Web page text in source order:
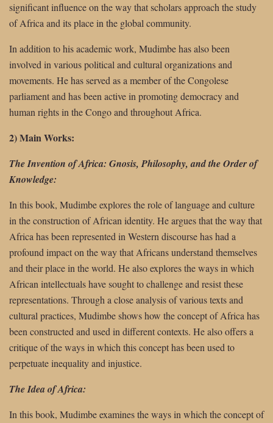
significant influence on the way that scholars approach the study
of Africa and its place in the global community.
In addition to his academic work, Mudimbe has also been
involved in various political and cultural organizations and
movements. He has served as a member of the Congolese
parliament and has been active in promoting democracy and
human rights in the Congo and throughout Africa.
2) Main Works:
The Invention of Africa: Gnosis, Philosophy, and the Order of
Knowledge:
In this book, Mudimbe explores the role of language and culture
in the construction of African identity. He argues that the way that
Africa has been represented in Western discourse has had a
profound impact on the way that Africans understand themselves
and their place in the world. He also explores the ways in which
African intellectuals have sought to challenge and resist these
representations. Through a close analysis of various texts and
cultural practices, Mudimbe shows how the concept of Africa has
been constructed and used in different contexts. He also offers a
critique of the ways in which this concept has been used to
perpetuate inequality and injustice.
The Idea of Africa:
In this book, Mudimbe examines the ways in which the concept of